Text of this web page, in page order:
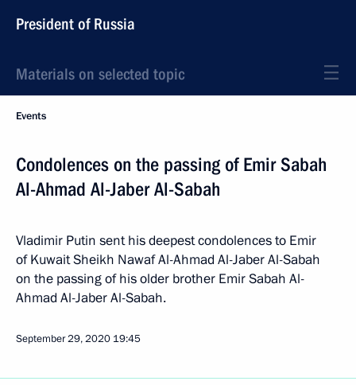
President of Russia
Materials on selected topic
Events
Condolences on the passing of Emir Sabah
Al-Ahmad Al-Jaber Al-Sabah
Vladimir Putin sent his deepest condolences to Emir
of Kuwait Sheikh Nawaf Al-Ahmad Al-Jaber Al-Sabah
on the passing of his older brother Emir Sabah Al-
Ahmad Al-Jaber Al-Sabah.
September 29, 2020 19:45